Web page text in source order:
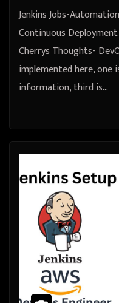
Jenkins Jobs-
Continuous
Cherrys Thoughts-
implemented here,
information, third is…